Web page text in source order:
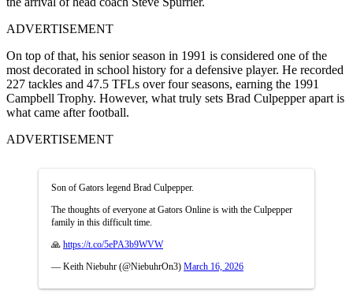
ADVERTISEMENT
On top of that, his senior season in 1991 is considered one of the
most decorated in school history for a defensive player. He recorded
227 tackles and 47.5 TFLs over four seasons, earning the 1991
Campbell Trophy. However, what truly sets Brad Culpepper apart is
what came after football.
ADVERTISEMENT
Son of Gators legend Brad Culpepper.
The thoughts of everyone at Gators Online is with the Culpepper
family in this difficult time.
🙏 https://t.co/5ePA3b9WVW
— Keith Niebuhr (@NiebuhrOn3) March 16, 2026